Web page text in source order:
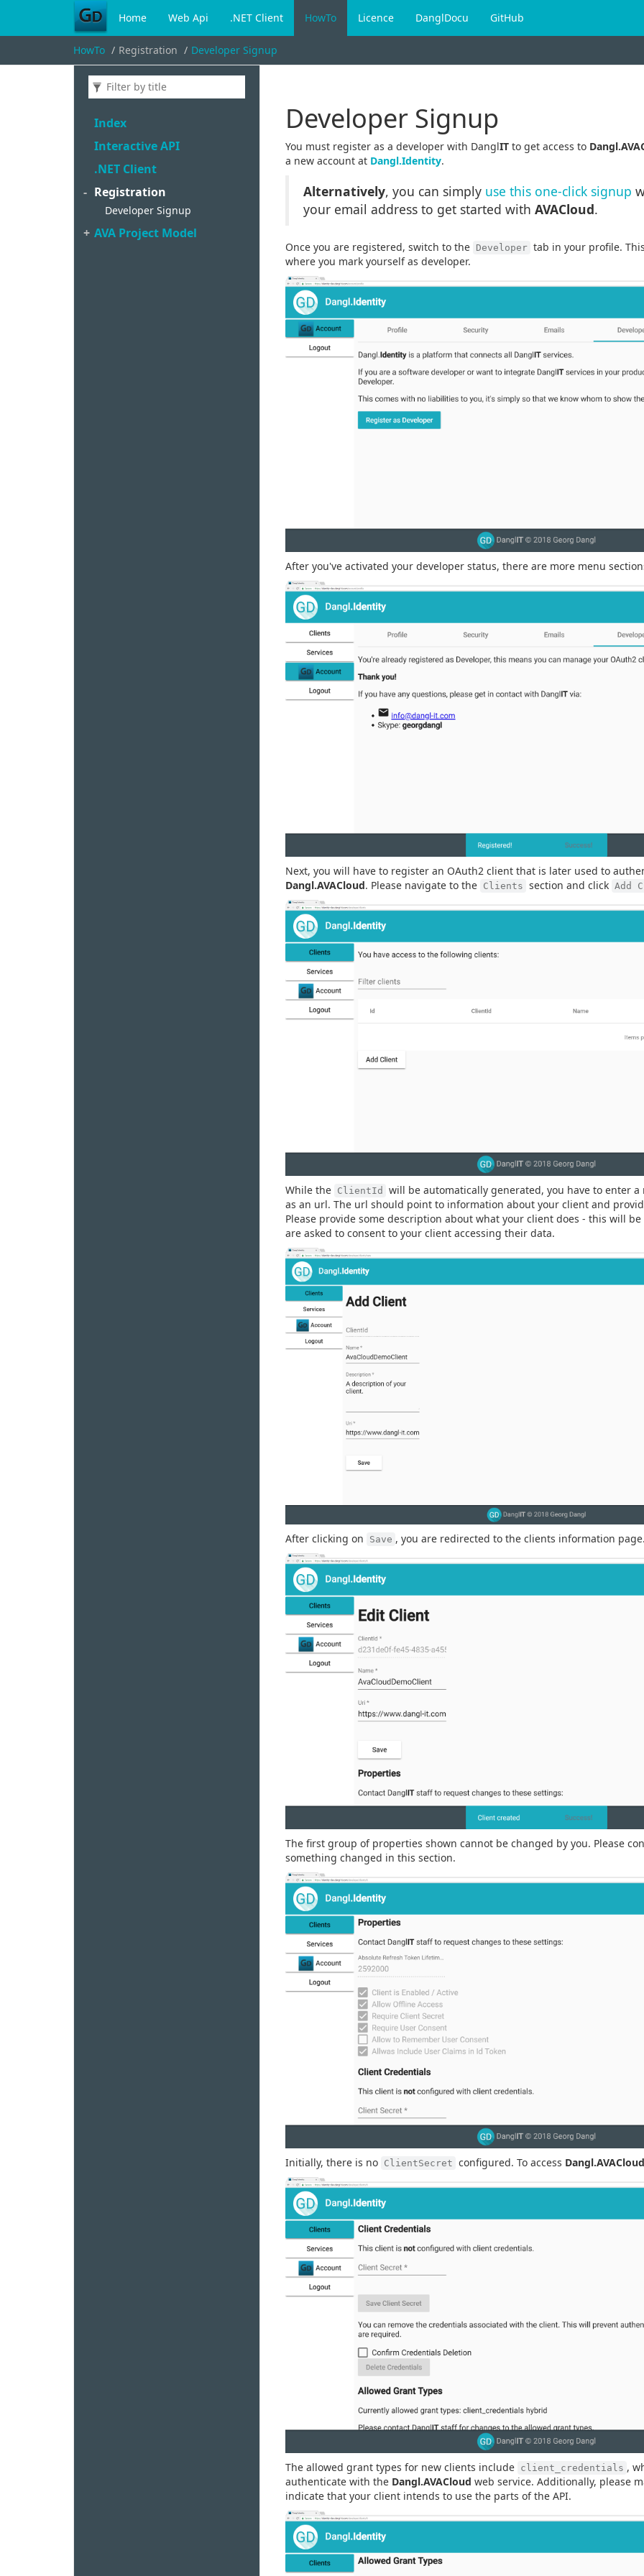
Home Web Api .NET Client HowTo Licence DanglDocu GitHub
HowTo Registration Developer Signup
Index
Interactive API
.NET Client
Registration
Developer Signup
AVA Project Model
Developer Signup
You must register as a developer with DanglIT to get access to
a new account at Dangl.Identity.
Alternatively, you can simply use this one-click signup
your email address to get started with AVACloud.
Once you are registered, switch to the Developer tab in your profile.
where you mark yourself as developer.
After you've activated your developer status, there are more menu
Next, you will have to register an OAuth2 client that is later used to
Dangl.AVACloud. Please navigate to the Clients section and click Add
While the ClientId
will be automatically generated, you have to enter
as an url. The url should point to information about your client and
Please provide some description about what your client does - this will
are asked to consent to your client accessing their data.
After clicking on Save , you are redirected to the clients information
The first group of properties shown cannot be changed by you. Please
something changed in this section.
Initially, there is no ClientSecret configured. To access Dangl.AVACloud
The allowed grant types for new clients include client_credentials ,
authenticate with the Dangl.AVACloud web service. Additionally, please
indicate that your client intends to use the parts of the API.